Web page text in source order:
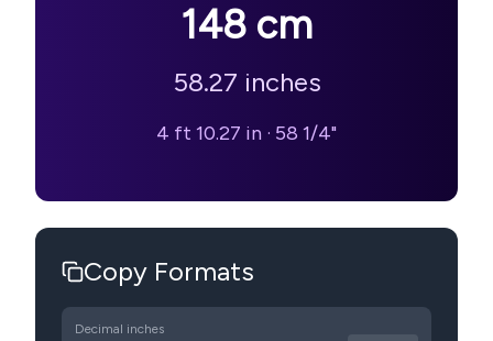
148 cm
58.27 inches
4 ft 10.27 in · 58 1/4"
Copy Formats
Decimal inches